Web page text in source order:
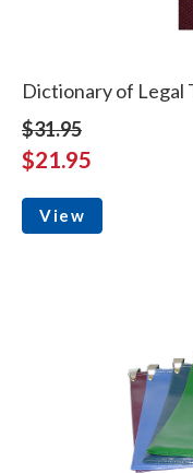
Dictionary of Legal
$31.95
$21.95
View